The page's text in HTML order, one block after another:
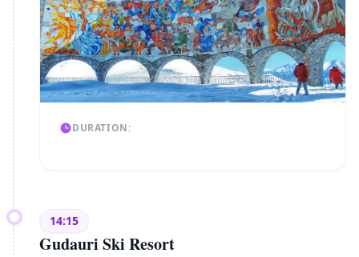
DURATION:
14:15
Gudauri Ski Resort